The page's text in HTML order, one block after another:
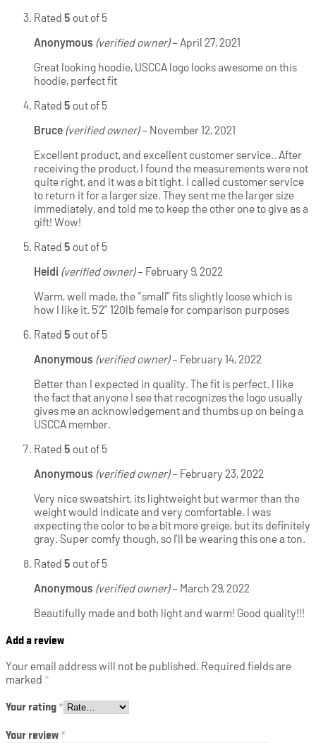
Rated 5 out of 5
Anonymous (verified owner) – April 27, 2021
Great looking hoodie, USCCA logo looks awesome on this
hoodie, perfect fit
Rated 5 out of 5
Bruce (verified owner) – November 12, 2021
Excellent product, and excellent customer service.. After
receiving the product, I found the measurements were not
quite right, and it was a bit tight. I called customer service
to return it for a larger size. They sent me the larger size
immediately, and told me to keep the other one to give as a
gift! Wow!
Rated 5 out of 5
Heidi (verified owner) – February 9, 2022
Warm, well made, the “small” fits slightly loose which is
how I like it. 5’2″ 120lb female for comparison purposes
Rated 5 out of 5
Anonymous (verified owner) – February 14, 2022
Better than I expected in quality. The fit is perfect. I like
the fact that anyone I see that recognizes the logo usually
gives me an acknowledgement and thumbs up on being a
USCCA member.
Rated 5 out of 5
Anonymous (verified owner) – February 23, 2022
Very nice sweatshirt, its lightweight but warmer than the
weight would indicate and very comfortable. I was
expecting the color to be a bit more greige, but its definitely
gray. Super comfy though, so I’ll be wearing this one a ton.
Rated 5 out of 5
Anonymous (verified owner) – March 29, 2022
Beautifully made and both light and warm! Good quality!!!
Add a review
Your email address will not be published. Required fields are
marked *
Your rating*
Your review*